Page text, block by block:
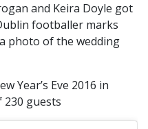
and Keira Doyle got
footballer marks
photo of the wedding
Year’s Eve 2016 in
guests